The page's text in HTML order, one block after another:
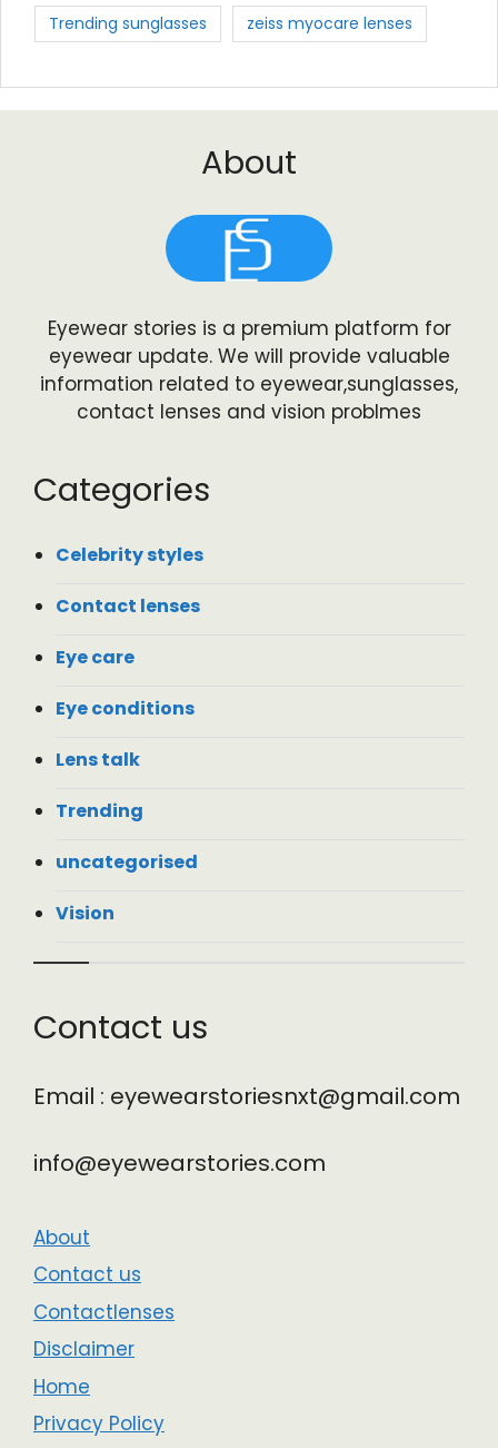
Trending sunglasses zeiss myocare lenses
About
Eyewear stories is a premium platform for
eyewear update. We will provide valuable
information related to eyewear,sunglasses,
contact lenses and vision problmes
Categories
Celebrity styles
Contact lenses
Eye care
Eye conditions
Lens talk
Trending
uncategorised
Vision
Contact us
Email : eyewearstoriesnxt@gmail.com
info@eyewearstories.com
About
Contact us
Contactlenses
Disclaimer
Home
Privacy Policy